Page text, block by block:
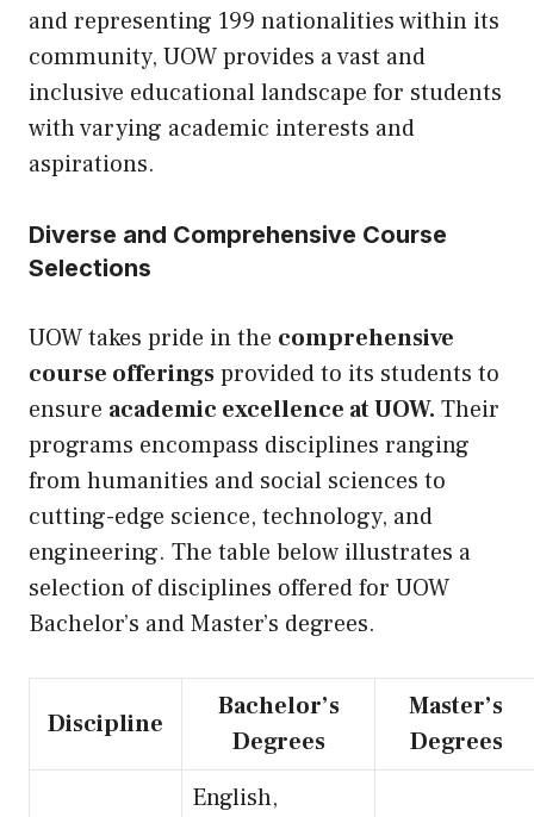
and representing 199 nationalities within its
community, UOW provides a vast and
inclusive educational landscape for students
with varying academic interests and
aspirations.
Diverse and Comprehensive Course
Selections
UOW takes pride in the comprehensive
course offeringsprovided to its students to
ensure academic excellence at UOW. Their
programs encompass disciplines ranging
from humanities and social sciences to
cutting-edge science, technology, and
engineering. The table below illustrates a
selection of disciplines offered for UOW
Bachelor’s and Master’s degrees.
Discipline
Bachelor’s
Degrees
Master’s
Degrees
English,